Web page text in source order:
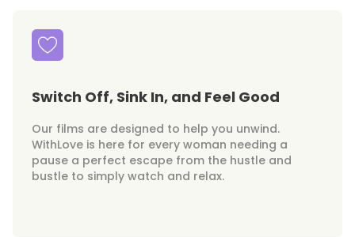
Switch Off, Sink In, and Feel Good
Our films are designed to help you unwind.
WithLove is here for every woman needing a
pause a perfect escape from the hustle and
bustle to simply watch and relax.